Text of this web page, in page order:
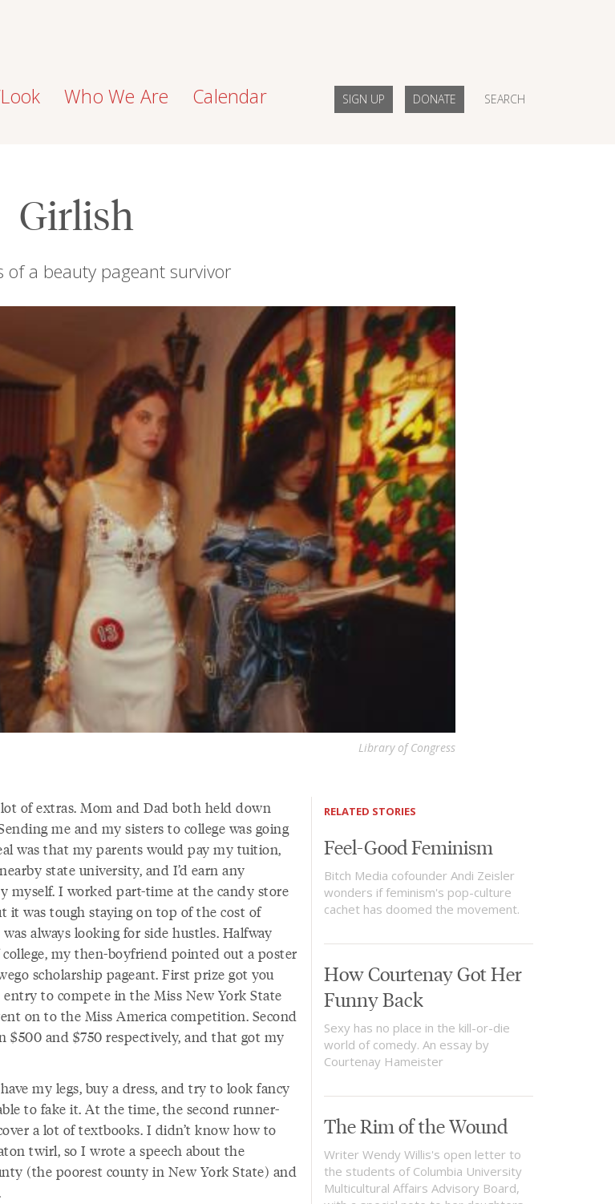
Who We Are Calendar SIGN UP DONATE SEARCH
Girlish
of a beauty pageant survivor
Library of Congress
of extras. Mom and Dad both held down
me and my sisters to college was going
was that my parents would pay my tuition,
state university, and I’d earn any
myself. I worked part-time at the candy store
it was tough staying on top of the cost of
always looking for side hustles. Halfway
my then-boyfriend pointed out a poster
scholarship pageant. First prize got you
entry to compete in the Miss New York State
on to the Miss America competition. Second
$500 and $750 respectively, and that got my
my legs, buy a dress, and try to look fancy
to fake it. At the time, the second runner-
a lot of textbooks. I didn’t know how to
twirl, so I wrote a speech about the
(the poorest county in New York State) and
RELATED STORIES
Feel-Good Feminism
Bitch Media cofounder Andi Zeisler
wonders if feminism's pop-culture
cachet has doomed the movement.
How Courtenay Got Her
Funny Back
Sexy has no place in the kill-or-die
world of comedy. An essay by
Courtenay Hameister
The Rim of the Wound
Writer Wendy Willis's open letter to
the students of Columbia University
Multicultural Affairs Advisory Board,